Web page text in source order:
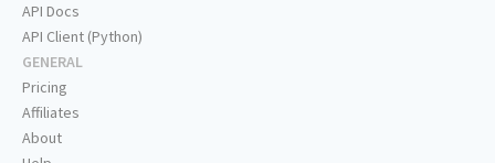
API Docs
API Client (Python)
GENERAL
Pricing
Affiliates
About